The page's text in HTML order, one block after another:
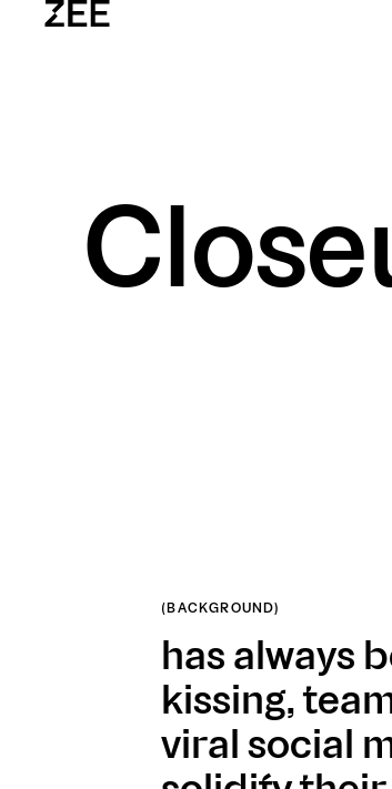
(BACKGROUND)
has always
kissing,
viral social
CONTACT US(+84) 28 7309 0585
VISIT OUR OFFICES No. 1, 3 Thang 2 Street,
@2026 —